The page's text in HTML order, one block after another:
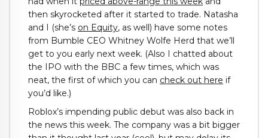
then skyrocketed after it started to trade. Natasha
and I (she’s on Equity, as well) have some notes
from Bumble CEO Whitney Wolfe Herd that we’ll
get to you early next week. (Also I chatted about
the IPO with the BBC a few times, which was
neat, the first of which you can check out here if
you’d like.)
Roblox’s impending public debut was also back in
the news this week. The company was a bit bigger